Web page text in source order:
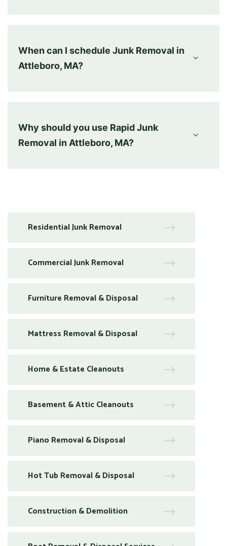
Residential Junk Removal
Commercial Junk Removal
Furniture Removal & Disposal
Mattress Removal & Disposal
Home & Estate Cleanouts
Basement & Attic Cleanouts
Piano Removal & Disposal
Hot Tub Removal & Disposal
Construction & Demolition
When can I schedule Junk Removal in
Attleboro, MA?
Why should you use Rapid Junk
Removal in Attleboro, MA?